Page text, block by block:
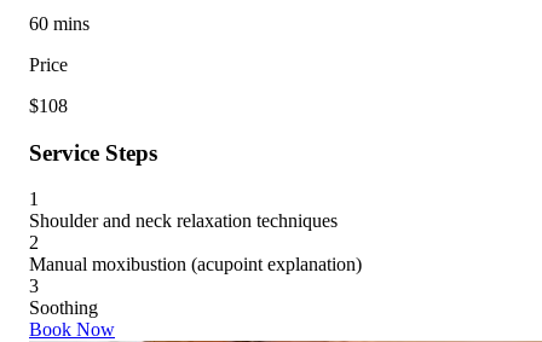
60 mins
Price
$108
Service Steps
1
Shoulder and neck relaxation techniques
2
Manual moxibustion (acupoint explanation)
3
Soothing
Book Now